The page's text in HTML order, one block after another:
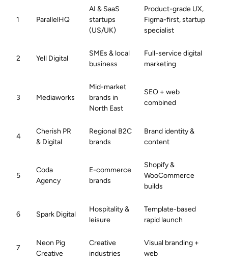
1 ParallelHQ
AI & SaaS
startups
(US/UK)
Product-grade UX,
Figma-first, startup
specialist
2 Yell Digital
SMEs & local
business
Full-service digital
marketing
3 Mediaworks
Mid-market
brands in
North East
SEO + web
combined
4
Cherish PR
& Digital
Regional B2C
brands
Brand identity &
content
5
Coda
Agency
E-commerce
brands
Shopify &
WooCommerce
builds
6 Spark Digital
Hospitality &
leisure
Template-based
rapid launch
7
Neon Pig
Creative
Creative
industries
Visual branding +
web